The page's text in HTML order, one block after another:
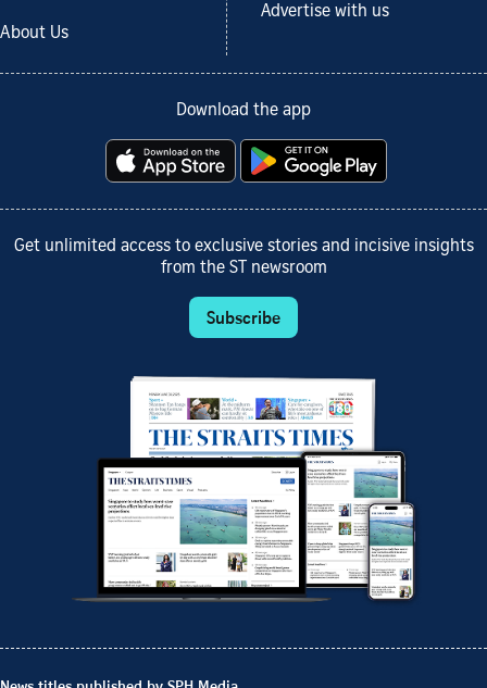
About Us
Advertise with us
Download the app
Get unlimited access to exclusive stories and incisive insights
from the ST newsroom
Subscribe